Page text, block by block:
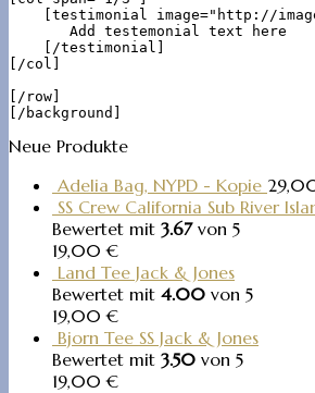
[testimonial image="http://
       Add testemonial text here
    [/testimonial]
[/col]
[/row]
Neue Produkte
Adelia Bag, NYPD - Kopie
SS Crew California Sub River
Bewertet mit 3.67von 5
19,00€
Land Tee Jack & Jones
Bewertet mit 4.00 von 5
19,00€
Bjorn Tee SS Jack & Jones
Bewertet mit 3.50 von 5
19,00€